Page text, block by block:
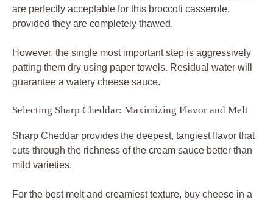
are perfectly acceptable for this broccoli casserole,
provided they are completely thawed.
However, the single most important step is aggressively
patting them dry using paper towels. Residual water will
guarantee a watery cheese sauce.
Selecting Sharp Cheddar: Maximizing Flavor and Melt
Sharp Cheddar provides the deepest, tangiest flavor that
cuts through the richness of the cream sauce better than
mild varieties.
For the best melt and creamiest texture, buy cheese in a